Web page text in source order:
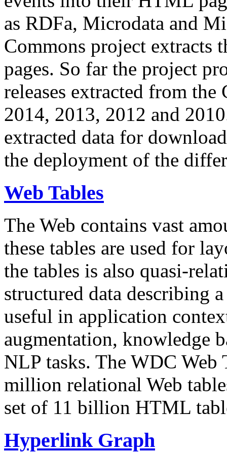
as RDFa, Microdata and
Commons project extracts
pages. So far the project
releases extracted from
2014, 2013, 2012 and
extracted data for
the deployment of the
Web Tables
The Web contains vast
these tables are used for
the tables is also quasi-
structured data describing
useful in application
augmentation, knowledge
NLP tasks. The WDC Web
million relational Web
set of 11 billion HTML
Hyperlink Graph